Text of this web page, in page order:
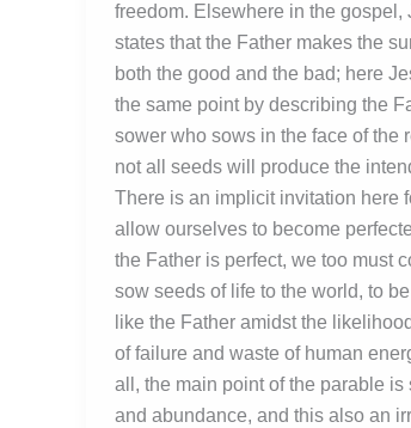
freedom. Elsewhere in the gospel,
states that the Father makes the
both the good and the bad; here
the same point by describing the
sower who sows in the face of the
not all seeds will produce the
There is an implicit invitation here
allow ourselves to become
the Father is perfect, we too must
sow seeds of life to the world, to
like the Father amidst the
of failure and waste of human
all, the main point of the parable is
and abundance, and this also an